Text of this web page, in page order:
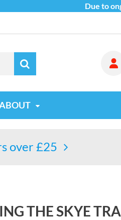
Due to
over £25
THE SKYE